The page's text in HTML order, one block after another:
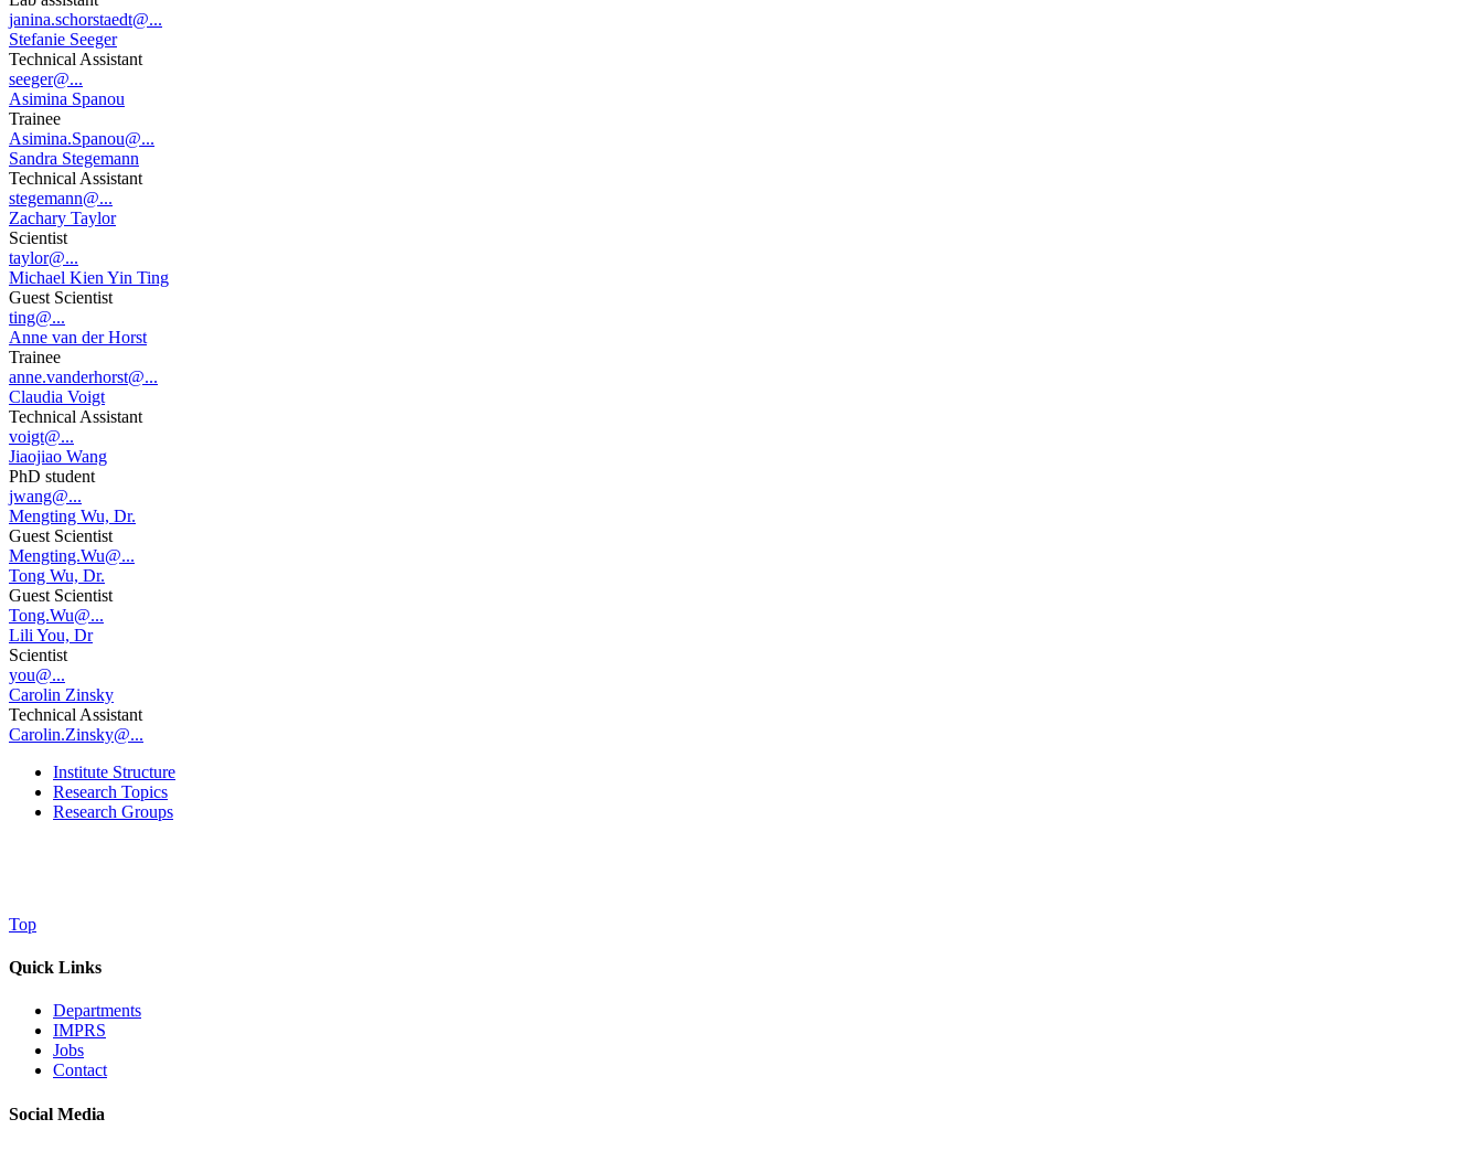
janina.schorstaedt@...
Stefanie Seeger
Technical Assistant
seeger@...
Asimina Spanou
Trainee
Asimina.Spanou@...
Sandra Stegemann
Technical Assistant
stegemann@...
Zachary Taylor
Scientist
taylor@...
Michael Kien Yin Ting
Guest Scientist
ting@...
Anne van der Horst
Trainee
anne.vanderhorst@...
Claudia Voigt
Technical Assistant
voigt@...
Jiaojiao Wang
PhD student
jwang@...
Mengting Wu, Dr.
Guest Scientist
Mengting.Wu@...
Tong Wu, Dr.
Guest Scientist
Tong.Wu@...
Lili You, Dr
Scientist
you@...
Carolin Zinsky
Technical Assistant
Carolin.Zinsky@...
Institute Structure
Research Topics
Research Groups
Top
Quick Links
Departments
IMPRS
Jobs
Contact
Social Media